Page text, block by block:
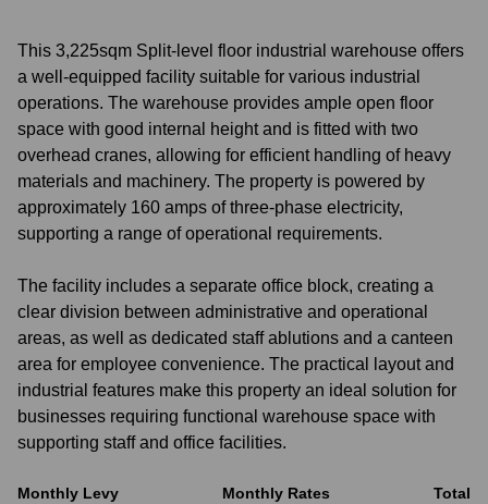
This 3,225sqm Split-level floor industrial warehouse offers
a well-equipped facility suitable for various industrial
operations. The warehouse provides ample open floor
space with good internal height and is fitted with two
overhead cranes, allowing for efficient handling of heavy
materials and machinery. The property is powered by
approximately 160 amps of three-phase electricity,
supporting a range of operational requirements.
The facility includes a separate office block, creating a
clear division between administrative and operational
areas, as well as dedicated staff ablutions and a canteen
area for employee convenience. The practical layout and
industrial features make this property an ideal solution for
businesses requiring functional warehouse space with
supporting staff and office facilities.
Monthly Levy Monthly Rates Total